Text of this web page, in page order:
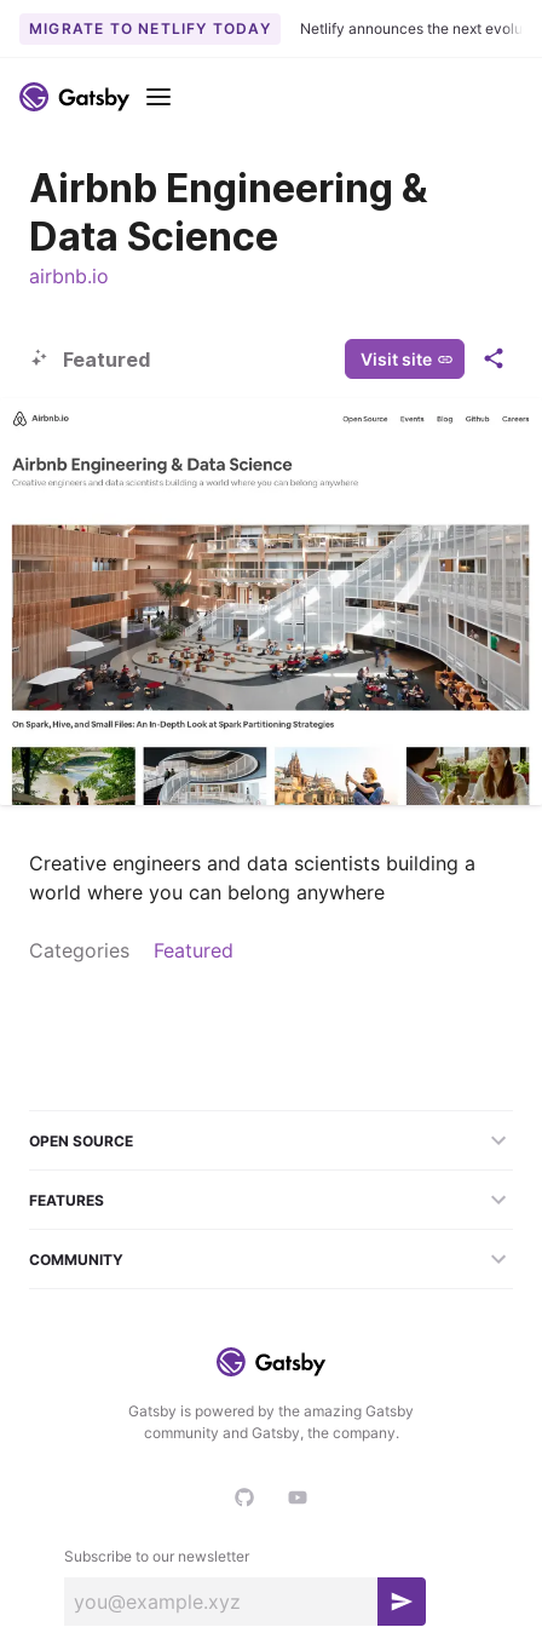
k
t
o
c
o
t
MIGRATE TO NETLIFY TODAY Netlify announces the next
Menu
Airbnb Engineering &
Data Science
airbnb.io
Featured Visit site
S
a
Creative engineers and data scientists building a
world where you can belong anywhere
Categories Featured
Gatsby is powered by the amazing Gatsby
community and Gatsby, the company.
Subscribe to our newsletter
S
OPEN SOURCE
FEATURES
COMMUNITY